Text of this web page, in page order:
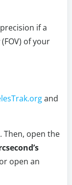
if a
of your
and
Then, open the
open an